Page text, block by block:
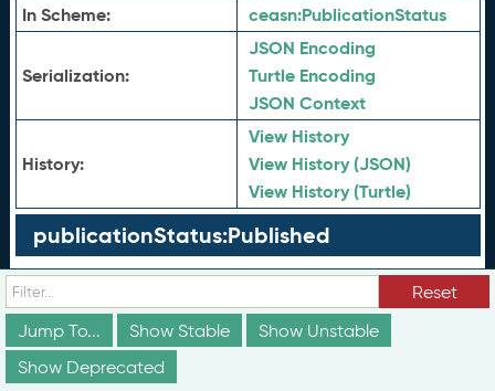
In Scheme:
ceasn:PublicationStatus
Serialization:
JSON Encoding
Turtle Encoding
JSON Context
History:
View History
View History (JSON)
View History (Turtle)
publicationStatus:Published
Groups
These groups are not truly part of the schema;
however, they are useful for discussion and
conceptualization of how different elements of the
Reset
Jump To...
Show Stable
Show Unstable
Show Deprecated